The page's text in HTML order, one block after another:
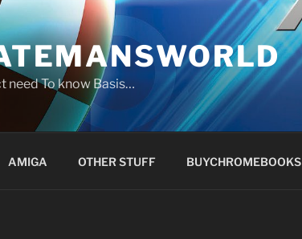
need To know Basis…
AMIGA OTHER STUFF BUYCHROMEBOOKS